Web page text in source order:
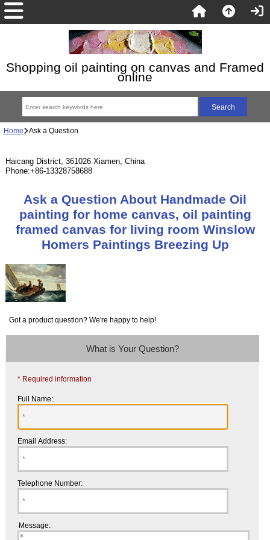
Shopping oil painting on canvas and Framed
online
Home Ask a Question
Haicang District, 361026 Xiamen, China
Phone:+86-13328758688
Ask a Question About Handmade Oil
painting for home canvas, oil painting
framed canvas for living room Winslow
Homers Paintings Breezing Up
Got a product question? We're happy to help!
What is Your Question?
* Required information
Full Name:
Email Address:
Telephone Number:
Message: